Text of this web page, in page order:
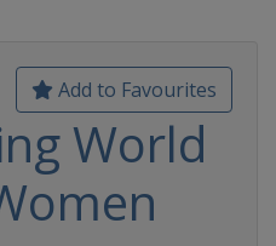
Add to Favourites
World